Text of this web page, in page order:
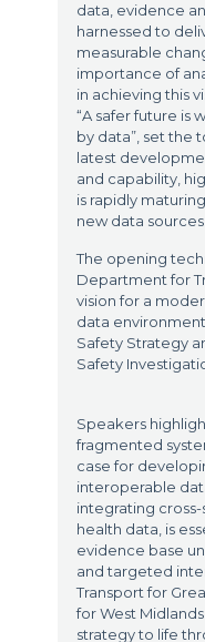
data, evidence
harnessed to
measurable
importance of
in achieving this
“A safer future is
by data”, set the
latest
and capability,
is rapidly
new data sources.
The opening
Department for
vision for a
data
Safety Strategy
Safety
Speakers
fragmented
case for
interoperable
integrating
health data, is
evidence base
and targeted
Transport for
for West
strategy to life